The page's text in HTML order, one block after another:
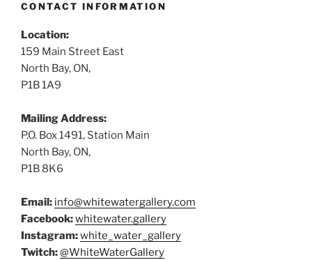
CONTACT INFORMATION
Location:
159 Main Street East
North Bay, ON,
P1B 1A9
Mailing Address:
P.O. Box 1491, Station Main
North Bay, ON,
P1B 8K6
Email: info@whitewatergallery.com
Facebook:whitewater.gallery
Instagram:white_water_gallery
Twitch:@WhiteWaterGallery